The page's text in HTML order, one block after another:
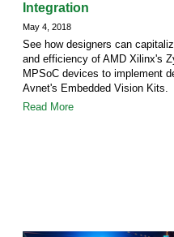
Integration
May 4, 2018
See how designers can
and efficiency of AMD Xilinx's
MPSoC devices to implement
Avnet's Embedded Vision Kits.
Read More